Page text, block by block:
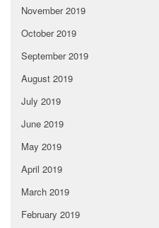
November 2019
October 2019
September 2019
August 2019
July 2019
June 2019
May 2019
April 2019
March 2019
February 2019